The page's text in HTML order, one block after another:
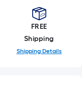
FREE
Shipping
Shipping Details